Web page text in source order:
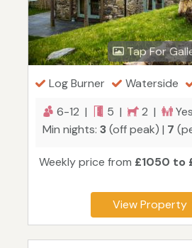
Tap For
Log Burner Waterside
6-12 |
5 | 2 |
Min nights: 3(off peak) | 7
Weekly price from £1050 to
View Property